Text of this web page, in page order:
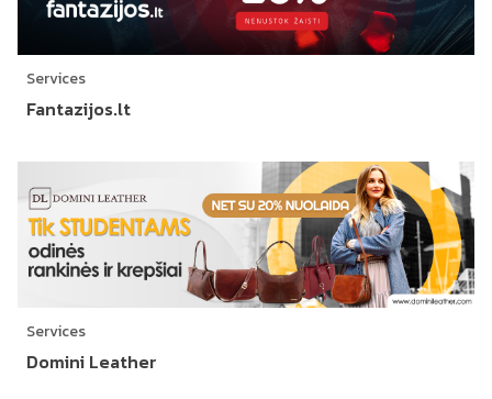
Services
Fantazijos.lt
Services
Domini Leather